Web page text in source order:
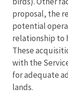
proposal, the
potential
relationship to
These
with the
for adequate
lands.